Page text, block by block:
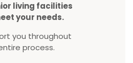
living facilities
your needs.
you throughout
process.